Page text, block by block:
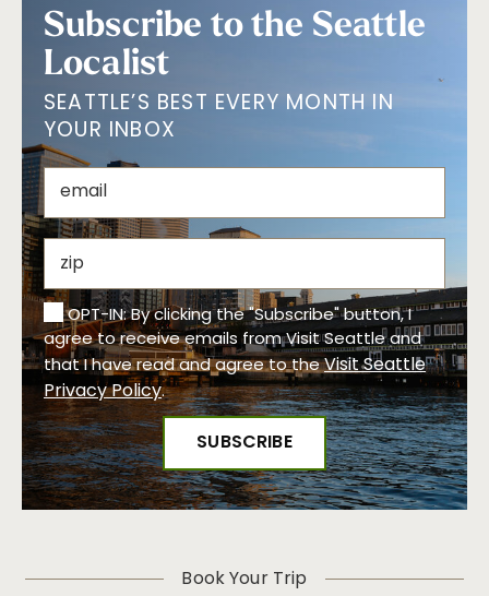
Subscribe to the Seattle
Localist
SEATTLE’S BEST EVERY MONTH IN
YOUR INBOX
OPT-IN: By clicking the "Subscribe" button, I
agree to receive emails from Visit Seattle and
that I have read and agree to theVisit Seattle
Privacy Policy.
Book Your Trip